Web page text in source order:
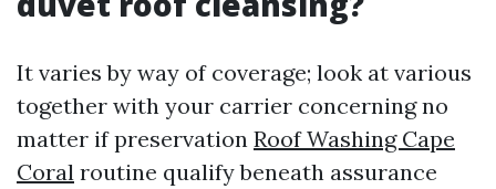
It varies by way of coverage; look at various
together with your carrier concerning no
matter if preservation Roof Washing Cape
Coral routine qualify beneath assurance